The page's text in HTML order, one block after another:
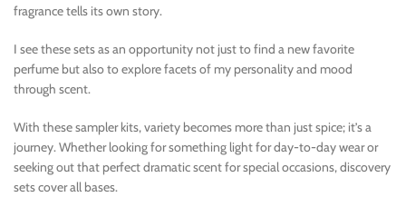
fragrance tells its own story.
I see these sets as an opportunity not just to find a new favorite
perfume but also to explore facets of my personality and mood
through scent.
With these sampler kits, variety becomes more than just spice; it’s a
journey. Whether looking for something light for day-to-day wear or
seeking out that perfect dramatic scent for special occasions, discovery
sets cover all bases.